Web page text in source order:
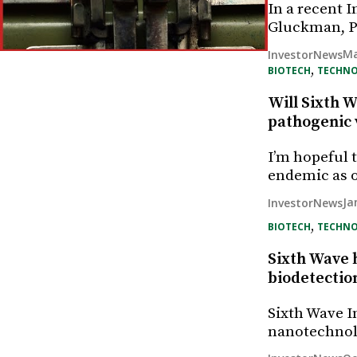
In a recent
Gluckman,
InvestorNews
BIOTECH,
Will Sixth
pathogenic
I’m hopeful
endemic as
InvestorNews
BIOTECH,
Sixth
Sixth Wave